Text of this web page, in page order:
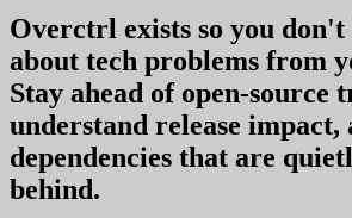
Overctrl exists so you don't
about tech problems from
Stay ahead of open-source
understand release impact,
dependencies that are
behind.